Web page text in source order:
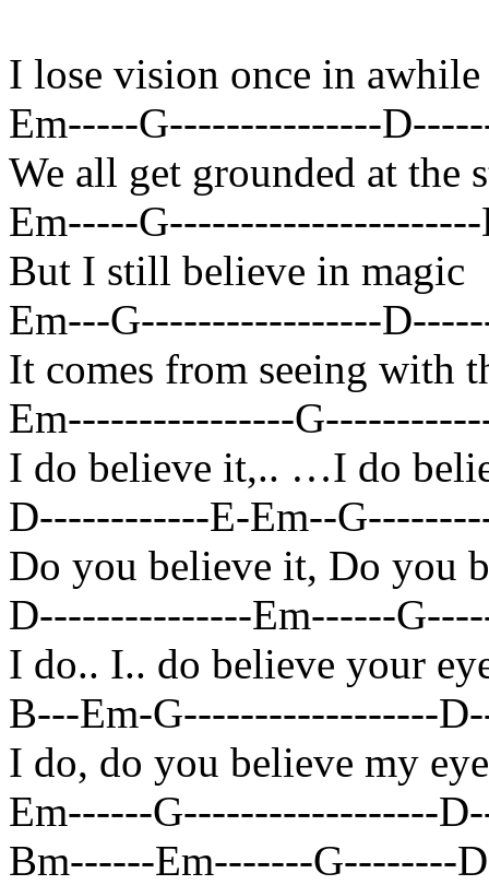
I lose vision once in awhile
Em-----G---------------
We all get grounded at the
Em-----
But I still believe in magic
Em---G-----------------
It comes from seeing with
Em----------------
I do believe it,.. …I do
D------------E-Em--
Do you believe it, Do you
D---------------Em------
I do.. I.. do believe your
B---Em-G------------------
I do, do you believe my
Em------G------------------
Bm------Em-------G--------